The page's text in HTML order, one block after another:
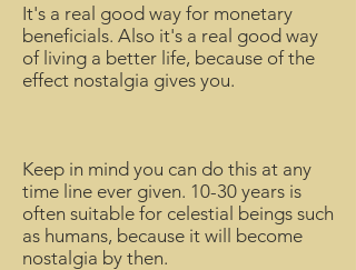
It's a real good way for monetary
beneficials. Also it's a real good way
of living a better life, because of the
effect nostalgia gives you.
Keep in mind you can do this at any
time line ever given. 10-30 years is
often suitable for celestial beings such
as humans, because it will become
nostalgia by then.